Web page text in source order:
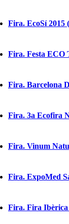
Fira. EcoSí 2015
Fira. Festa ECO
Fira. Barcelona
Fira. 3a Ecofira
Fira. Vinum
Fira. ExpoMed
Fira. Fira